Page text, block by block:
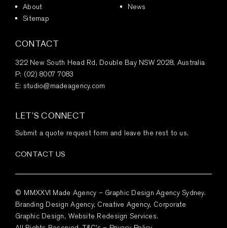
About
News
Sitemap
CONTACT
322 New South Head Rd, Double Bay NSW 2028, Australia
P: (02) 8007 7083
E: studio@madeagency.com
LET’S CONNECT
Submit a quote request form and leave the rest to us.
CONTACT US
© MMXXVI Made Agency – Graphic Design Agency Sydney.
Branding Design Agency, Creative Agency, Corporate
Graphic Design, Website Redesign Services.